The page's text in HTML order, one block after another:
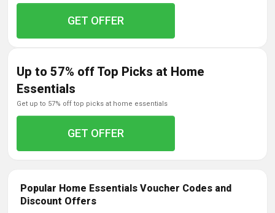
GET OFFER
Up to 57% off Top Picks at Home
Essentials
get up to 57% off top picks at home essentials
GET OFFER
Popular Home Essentials Voucher Codes and
Discount Offers